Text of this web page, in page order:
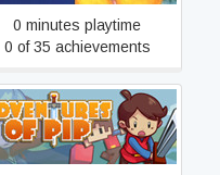
0 minutes playtime
0 of 35 achievements
Adventures of Pip